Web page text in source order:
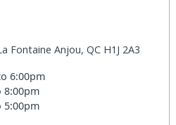
Fontaine Anjou, QC H1J 2A3
6:00pm
8:00pm
5:00pm